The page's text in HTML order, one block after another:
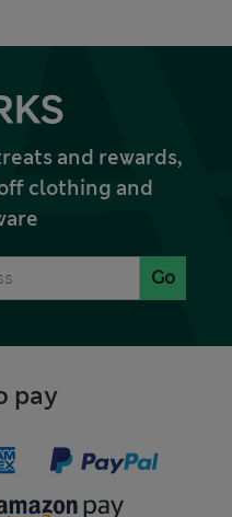
and rewards,
clothing and
Go
pay